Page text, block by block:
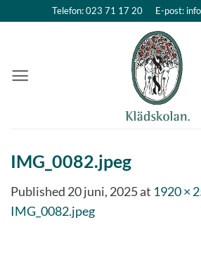
Telefon: 023 71 17 20 E-post:
IMG_0082.jpeg
Published 20 juni, 2025at 1920 ×
IMG_0082.jpeg